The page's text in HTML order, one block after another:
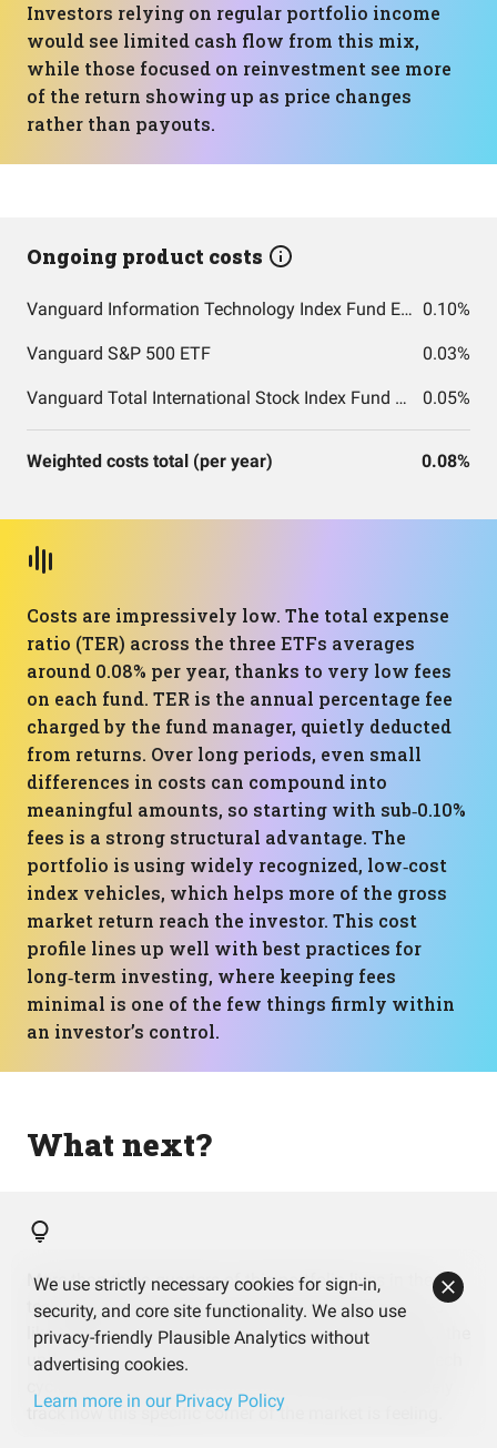
Investors relying on regular portfolio income
would see limited cash flow from this mix,
while those focused on reinvestment see more
of the return showing up as price changes
rather than payouts.
Ongoing product costs
Vanguard Information Technology Index Fund ETF Shares 0.10%
Vanguard S&P 500 ETF 0.03%
Vanguard Total International Stock Index Fund ETF Shares 0.05%
Weighted costs total (per year) 0.08%
Costs are impressively low. The total expense
ratio (TER) across the three ETFs averages
around 0.08% per year, thanks to very low fees
on each fund. TER is the annual percentage fee
charged by the fund manager, quietly deducted
from returns. Over long periods, even small
differences in costs can compound into
meaningful amounts, so starting with sub‑0.10%
fees is a strong structural advantage. The
portfolio is using widely recognized, low‑cost
index vehicles, which helps more of the gross
market return reach the investor. This cost
profile lines up well with best practices for
long‑term investing, where keeping fees
minimal is one of the few things firmly within
an investor’s control.
What next?
More than three‑quarters of this portfolio lives in the
technology sector, and a handful of mega‑cap names
like NVIDIA, Apple, and Microsoft drive a big chunk of the
underlying exposure. That can be exciting in strong tech
track how this specific corner of the market is feeling.
We use strictly necessary cookies for sign-in,
security, and core site functionality. We also use
privacy-friendly Plausible Analytics without
advertising cookies.
Learn more in our Privacy Policy